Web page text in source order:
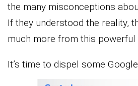
the many misconceptions
If they understood the reality,
much more from this powerful
It’s time to dispel some